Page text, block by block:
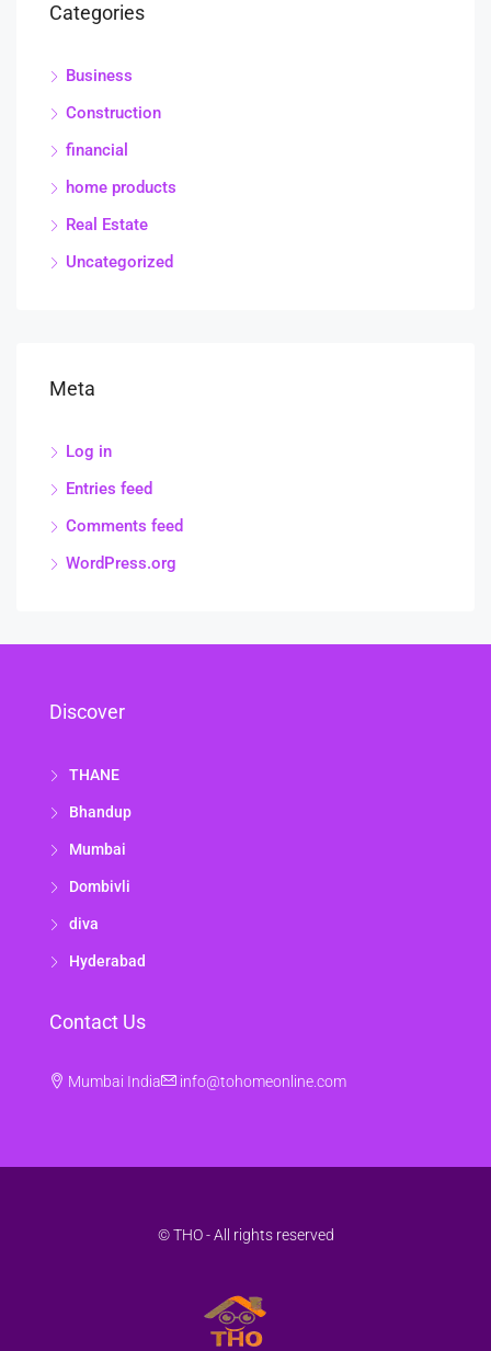
Categories
Business
Construction
financial
home products
Real Estate
Uncategorized
Meta
Log in
Entries feed
Comments feed
WordPress.org
Discover
THANE
Bhandup
Mumbai
Dombivli
diva
Hyderabad
Contact Us
Mumbai India info@tohomeonline.com
© THO - All rights reserved